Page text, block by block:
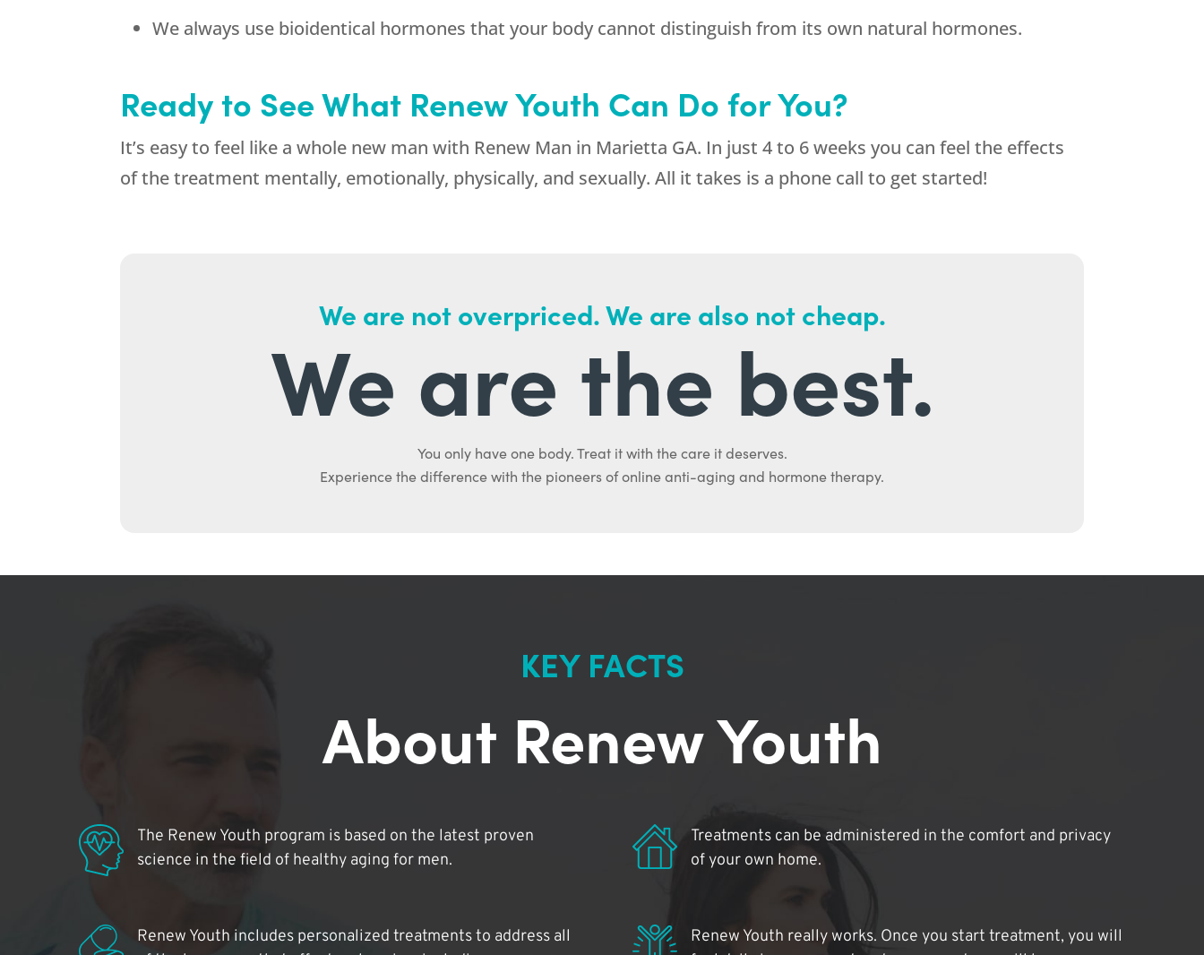
We always use bioidentical hormones that your body cannot distinguish from its own natural hormones.
Ready to See What Renew Youth Can Do for You?
It’s easy to feel like a whole new man with Renew Man in Marietta GA. In just 4 to 6 weeks you can feel the effects
of the treatment mentally, emotionally, physically, and sexually. All it takes is a phone call to get started!
We are not overpriced. We are also not cheap.
We are the best.
You only have one body. Treat it with the care it deserves.
Experience the difference with the pioneers of online anti-aging and hormone therapy.
KEY FACTS
About Renew Youth
The Renew Youth program is based on the latest proven
science in the field of healthy aging for men.
Treatments can be administered in the comfort and privacy
of your own home.
Renew Youth includes personalized treatments to address all
Renew Youth really works. Once you start treatment, you will